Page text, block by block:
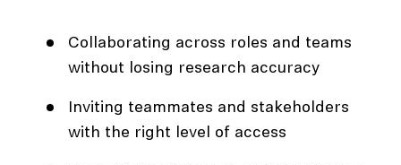
Collaborating across roles and teams
without losing research accuracy
Inviting teammates and stakeholders
with the right level of access